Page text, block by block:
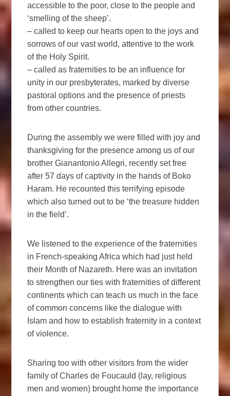
accessible to the poor, close to the people and
‘smelling of the sheep’.
– called to keep our hearts open to the joys and
sorrows of our vast world, attentive to the work
of the Holy Spirit.
– called as fraternities to be an influence for
unity in our presbyterates, marked by diverse
pastoral options and the presence of priests
from other countries.
During the assembly we were filled with joy and
thanksgiving for the presence among us of our
brother Gianantonio Allegri, recently set free
after 57 days of captivity in the hands of Boko
Haram. He recounted this terrifying episode
which also turned out to be ‘the treasure hidden
in the field’.
We listened to the experience of the fraternities
in French-speaking Africa which had just held
their Month of Nazareth. Here was an invitation
to strengthen our ties with fraternities of different
continents which can teach us much in the face
of common concerns like the dialogue with
Islam and how to establish fraternity in a context
of violence.
Sharing too with other visitors from the wider
family of Charles de Foucauld (lay, religious
men and women) brought home the importance